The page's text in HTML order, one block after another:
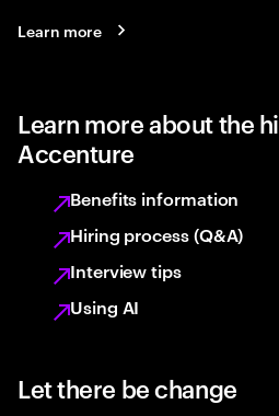
Learn more
Learn more about the
Accenture
Benefits information
Hiring process (Q&A)
Interview tips
Using AI
Let there be change